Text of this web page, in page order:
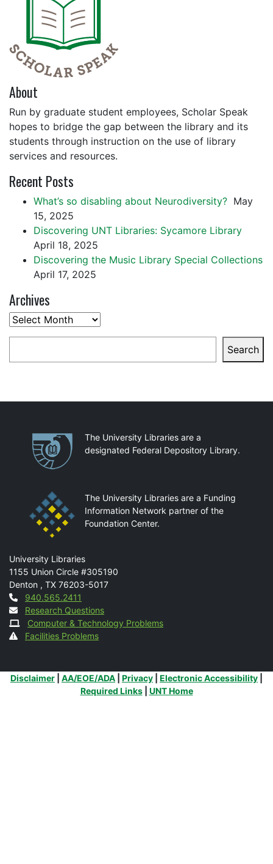
About
Run by graduate student employees, Scholar Speak
hopes to bridge the gap between the library and its
students through instruction on the use of library
services and resources.
Recent Posts
What’s so disabling about Neurodiversity? May
15, 2025
Discovering UNT Libraries: Sycamore Library
April 18, 2025
Discovering the Music Library Special Collections
April 17, 2025
Archives
Archives
Search
PartnershipsThe University Libraries are a
designated Federal Depository Library.
The University Libraries are a Funding
Information Network partner of the
Foundation Center.
Mail
University Libraries
1155 Union Circle #305190
Denton , TX 76203-5017
Contact
940.565.2411
Research Questions
Computer & Technology Problems
Facilities Problems
Additional Links
Disclaimer AA/EOE/ADA Privacy Electronic Accessibility
Required Links| UNT Home